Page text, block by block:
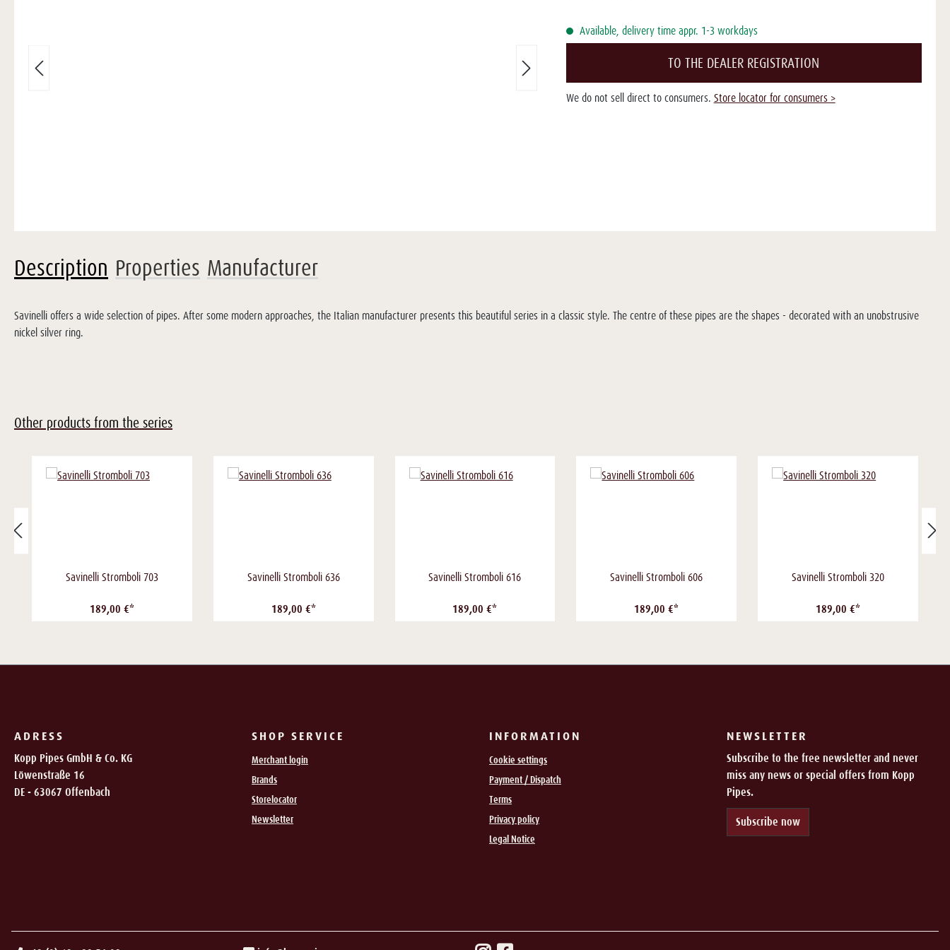
Available, delivery time appr. 1-3 workdays
TO THE DEALER REGISTRATION
We do not sell direct to consumers. Store locator for consumers >
Description Properties Manufacturer
Savinelli offers a wide selection of pipes. After some modern approaches, the Italian manufacturer presents this beautiful series in a classic style. The centre of these pipes are the shapes - decorated with an unobstrusive
nickel silver ring.
Other products from the series
Savinelli Stromboli 703
189,00 €*
Savinelli Stromboli 636
189,00 €*
Savinelli Stromboli 616
189,00 €*
Savinelli Stromboli 606
189,00 €*
Savinelli Stromboli 320
189,00 €*
ADRESS
Kopp Pipes GmbH & Co. KG
Löwenstraße 16
DE - 63067 Offenbach
SHOP SERVICE
Merchant login
Brands
Storelocator
Newsletter
INFORMATION
Cookie settings
Payment / Dispatch
Terms
Privacy policy
Legal Notice
NEWSLETTER
Subscribe to the free newsletter and never
miss any news or special offers from Kopp
Pipes.
Subscribe now